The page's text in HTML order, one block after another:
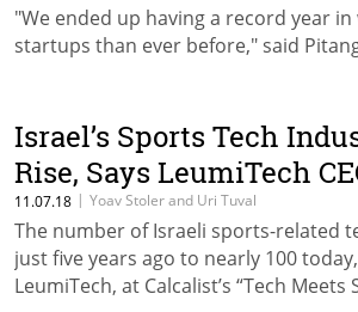
"We ended up having a record year
startups than ever before," said
Israel’s Sports Tech
Rise, Says LeumiTech
11.07.18 | Yoav Stoler and Uri Tuval
The number of Israeli sports-related
just five years ago to nearly 100
LeumiTech, at Calcalist’s “Tech